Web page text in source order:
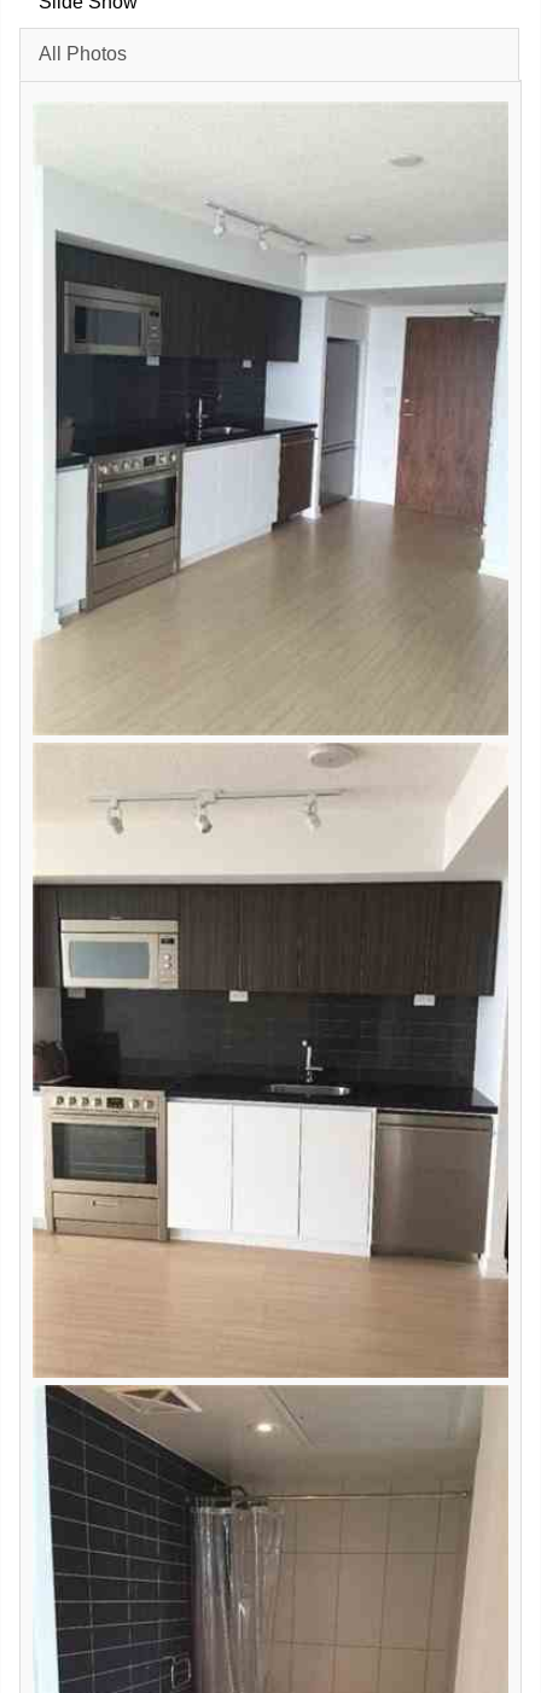
All Photos